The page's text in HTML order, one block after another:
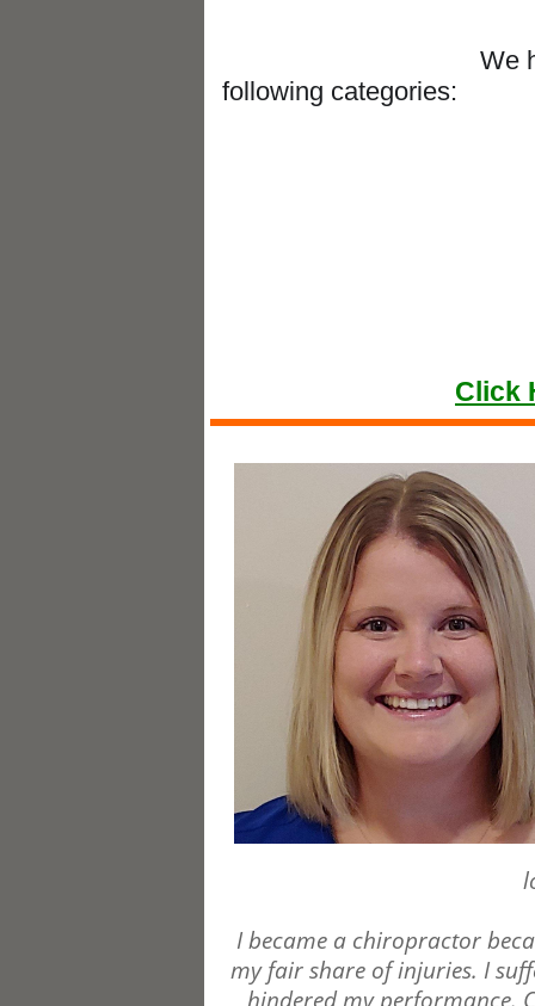
We have been
following categories:
Click
I became a chiropractor
my fair share of injuries. I
hindered my performance.